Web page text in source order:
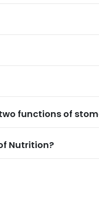
functions of
Nutrition?